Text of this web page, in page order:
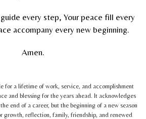
every step, Your peace fill every
accompany every new beginning.
Amen.
for a lifetime of work, service, and accomplishment
and blessing for the years ahead. It acknowledges
end of a career, but the beginning of a new season
growth, reflection, family, friendship, and renewed